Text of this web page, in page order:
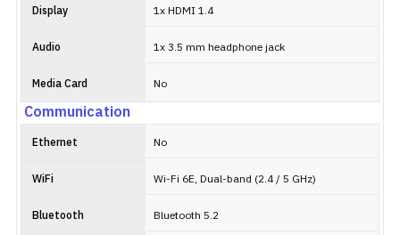
Display 1x HDMI 1.4
Audio 1x 3.5 mm headphone jack
Media Card No
Communication
Ethernet No
WiFi Wi-Fi 6E, Dual-band (2.4 / 5 GHz)
Bluetooth Bluetooth 5.2